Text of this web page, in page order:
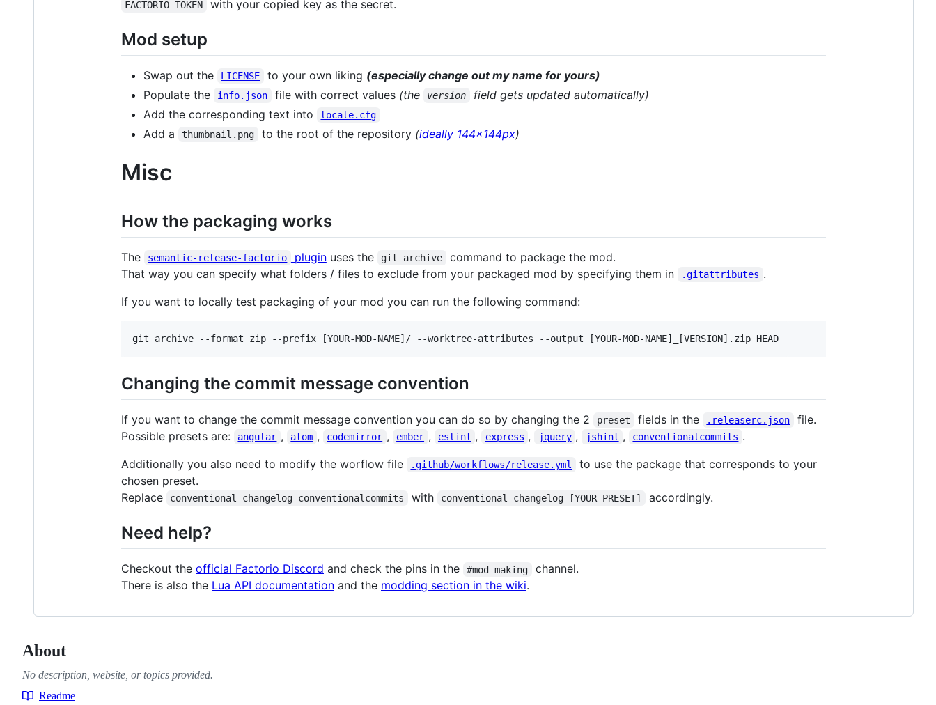
FACTORIO_TOKEN with your copied key as the secret.
Mod setup
Swap out the LICENSE to your own liking (especially change out my name for yours)
Populate the
info.json file with correct values (the version
field gets updated automatically)
Add the corresponding text into
locale.cfg
Add a thumbnail.png to the root of the repository (ideally 144x144px)
Misc
How the packaging works
The semantic-release-factorio pluginuses the git archive
command to package the mod.
That way you can specify what folders / files to exclude from your packaged mod by specifying them in
.gitattributes .
If you want to locally test packaging of your mod you can run the following command:
git archive --format zip --prefix [YOUR-MOD-NAME]/ --worktree-attributes --output [YOUR-MOD-NAME]_[VERSION].zip HEAD
Changing the commit message convention
If you want to change the commit message convention you can do so by changing the 2 preset fields in the .releaserc.json
file.
Possible presets are:
angular , atom , codemirror , ember , eslint , express , jquery , jshint , conventionalcommits .
Additionally you also need to modify the worflow file
.github/workflows/release.yml
to use the package that corresponds to your
chosen preset.
Replace
conventional-changelog-conventionalcommits with conventional-changelog-[YOUR PRESET] accordingly.
Need help?
Checkout the official Factorio Discord and check the pins in the #mod-making
channel.
There is also the Lua API documentation and the modding section in the wiki.
About
No description, website, or topics provided.
Readme